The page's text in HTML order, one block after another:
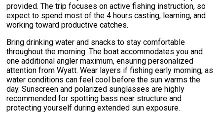
provided. The trip focuses on active fishing instruction, so
expect to spend most of the 4 hours casting, learning, and
working toward productive catches.
Bring drinking water and snacks to stay comfortable
throughout the morning. The boat accommodates you and
one additional angler maximum, ensuring personalized
attention from Wyatt. Wear layers if fishing early morning, as
water conditions can feel cool before the sun warms the
day. Sunscreen and polarized sunglasses are highly
recommended for spotting bass near structure and
protecting yourself during extended sun exposure.